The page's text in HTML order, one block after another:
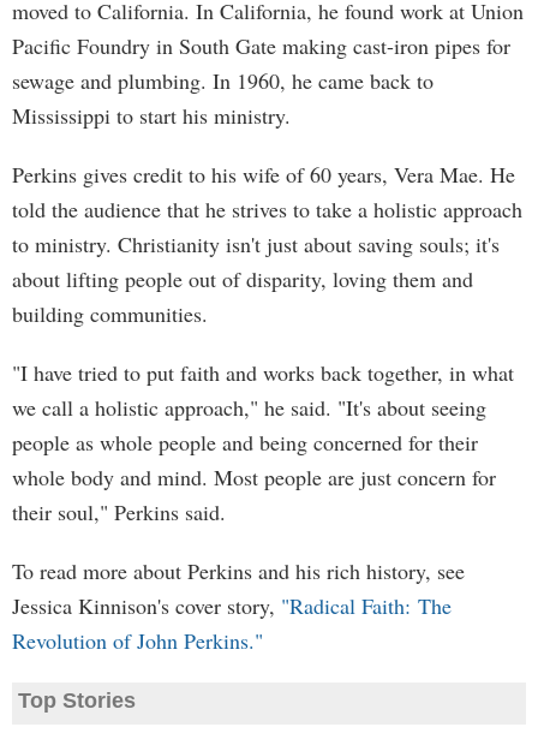
moved to California. In California, he found work at Union
Pacific Foundry in South Gate making cast-iron pipes for
sewage and plumbing. In 1960, he came back to
Mississippi to start his ministry.
Perkins gives credit to his wife of 60 years, Vera Mae. He
told the audience that he strives to take a holistic approach
to ministry. Christianity isn't just about saving souls; it's
about lifting people out of disparity, loving them and
building communities.
"I have tried to put faith and works back together, in what
we call a holistic approach," he said. "It's about seeing
people as whole people and being concerned for their
whole body and mind. Most people are just concern for
their soul," Perkins said.
To read more about Perkins and his rich history, see
Jessica Kinnison's cover story, "Radical Faith: The
Revolution of John Perkins."
Top Stories